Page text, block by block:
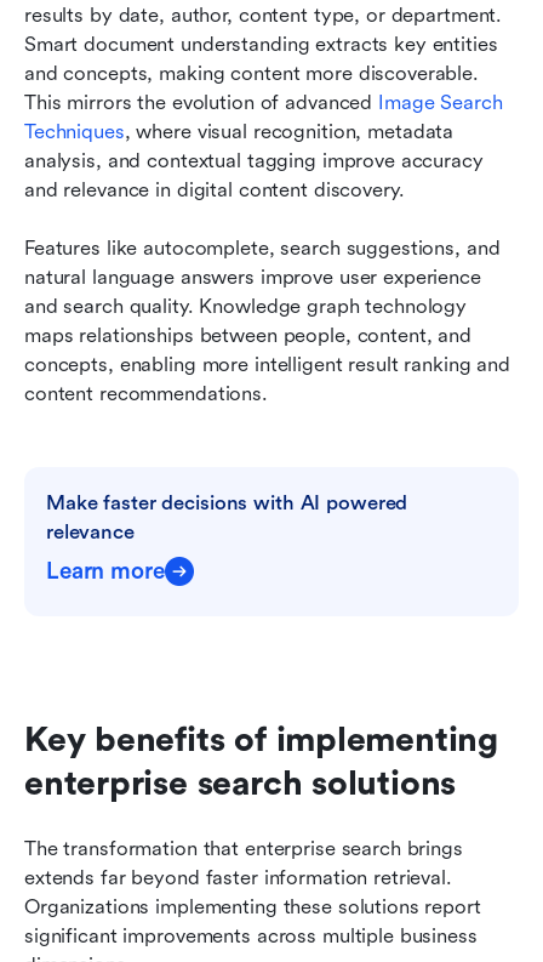
results by date, author, content type, or department.
Smart document understanding extracts key entities
and concepts, making content more discoverable.
This mirrors the evolution of advanced Image Search
Techniques, where visual recognition, metadata
analysis, and contextual tagging improve accuracy
and relevance in digital content discovery.
Features like autocomplete, search suggestions, and
natural language answers improve user experience
and search quality. Knowledge graph technology
maps relationships between people, content, and
concepts, enabling more intelligent result ranking and
content recommendations.
Make faster decisions with AI powered
relevance
Learn more
Key benefits of implementing
enterprise search solutions
The transformation that enterprise search brings
extends far beyond faster information retrieval.
Organizations implementing these solutions report
significant improvements across multiple business